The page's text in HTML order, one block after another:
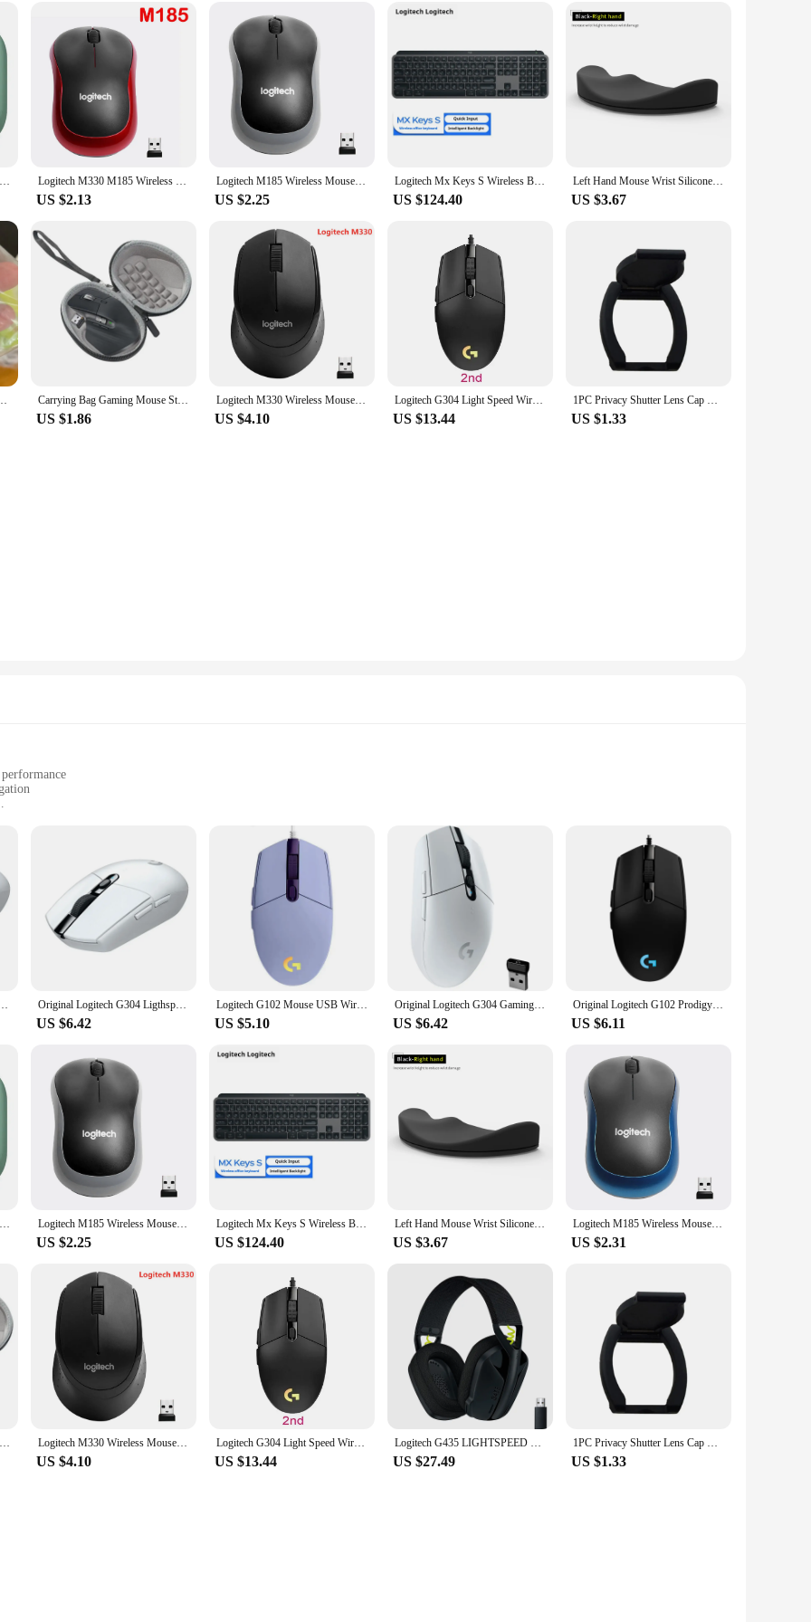
to its plug-and-play USB receiver. It's compatible with a wide range of devices, including PCs and laptops, making it a versatile
including the silent left click, are designed for easy access and responsiveness, ensuring that you can navigate through your games
tool for gamers and professionals alike, offering both performance and convenience in a single, sleek package.
Wireless Bluetooth Mouse Logitech POP Silent Mice High Precision Optical Tracking Portable Mouse For Windows, macOS Logitech M330 M185 Wireless Mouse Silent Mouse 1000DPI Silent Optical Mouse 2.4GHz With USB Receiver Mice for Office Home PC
US $2.13
Logitech M185 Wireless Mouse 2.4 GHz USB 1000DPI 3 Buttons Silent Gaming Optical Navigation Mice for PC/Laptop Mouse Gamer
US $2.25
Logitech Mx Keys S Wireless Bluetooth Keyboard Type-C Charging Office 104 Key Charging Backlit Mute Portable Business For Laptop
US $124.40
Left Hand Mouse Wrist Silicone Pad for Logitech MX Master 3S Wrist Protector Support Mat Palmar Pad
US $3.67
K270/K275/K200 Wireless Keyboard Repair Parts Carrying Bag Gaming Mouse Storage Box Case Pouch Shockproof Waterproof Accessories Travel for Logitech MX Master 2S/3/3S Mice
US $1.86
Logitech M330 Wireless Mouse Silent Mouse 1000DPI Silent Optical Mouse 2.4GHz With USB Receiver Mice for Office Home Using PC
US $4.10
Logitech G304 Light Speed Wireless Mouse Esports Game Lightweight Portable Wireless Light Speed PC Gamer Silent Wireless Mouse
US $13.44
1PC Privacy Shutter Lens Cap Hood Protective Cover For Logitech HD Pro Webcam C920 C922 C930e Protects Lens Shell Accessories
US $1.33
Silent Gaming Optical Navigation Mice For Pc Laptop Mouse Gamer|Wholesale|Vendors|
for both gaming enthusiasts and professionals who demand precision and reliability. With its advanced 1000 DPI optical sensor,
excellent choice for gaming and detailed work. The silent left click ensures that you can navigate through your games or documents
connectivity provides a stable connection up to 10 meters away.
that it fits comfortably in your hand, reducing strain during extended use. Its compact size and lightweight build make it an ideal
buttons allow for easy access to your favorite functions, and the silent click feature makes it suitable for quiet environments such as
M185 Wireless Mouse is designed to meet your needs. It is compatible with a wide range of devices, including PCs and laptops, and
silent operation and durable build make it a reliable tool for both gaming and everyday tasks. With its sleek design and advanced
anyone looking for a high-performance, yet affordable, wireless mouse.
Hero 12K Sensor, 12000DPI, 6 Programmable Buttons, Compatible PC MacOS Original Logitech G304 Ligthspeed Wireless Gaming Mouse, Hero 12K Sensor, 12000DPI, 6 Programmable Buttons, Compatible PC MacOS
US $6.42
Logitech G102 Mouse USB Wired Gaming Mouse 8000 DPI Rainbow Optical Effect Screen For PC/Mac Computer and Laptop
US $5.10
Original Logitech G304 Gaming Mouse Wireless USB Type A 12000 DPI PC / Mac / Laptop Laptop Accessories Mouse
US $6.42
Original Logitech G102 Prodigy Wired Gaming Mouse USB Type A 8000 DPI For PC / Mac / Laptop Laptop Accessories Mouse
US $6.11
Wireless Bluetooth Mouse Logitech POP Silent Mice High Precision Optical Tracking Portable Mouse For Windows, macOS Logitech M185 Wireless Mouse 2.4 GHz USB 1000DPI 3 Buttons Silent Gaming Optical Navigation Mice for PC/Laptop Mouse Gamer
US $2.25
Logitech Mx Keys S Wireless Bluetooth Keyboard Type-C Charging Office 104 Key Charging Backlit Mute Portable Business For Laptop
US $124.40
Left Hand Mouse Wrist Silicone Pad for Logitech MX Master 3S Wrist Protector Support Mat Palmar Pad
US $3.67
Logitech M185 Wireless Mouse 2.4Ghz USB 1000DPI Mice USB Receiver Mute Optical Navigation Mice For Mac Os Chrome Window 10/8/7
US $2.31
Carrying Bag Gaming Mouse Storage Box Case Pouch Shockproof Waterproof Accessories Travel for Logitech MX Master 2S/3/3S Mice Logitech M330 Wireless Mouse Silent Mouse 1000DPI Silent Optical Mouse 2.4GHz With USB Receiver Mice for Office Home Using PC
US $4.10
Logitech G304 Light Speed Wireless Mouse Esports Game Lightweight Portable Wireless Light Speed PC Gamer Silent Wireless Mouse
US $13.44
Logitech G435 LIGHTSPEED Bluetooth Wireless Gaming Headset Surround Sound Headphone Over-Ear For PC Laptop Games And Music
US $27.49
1PC Privacy Shutter Lens Cap Hood Protective Cover For Logitech HD Pro Webcam C920 C922 C930e Protects Lens Shell Accessories
US $1.33